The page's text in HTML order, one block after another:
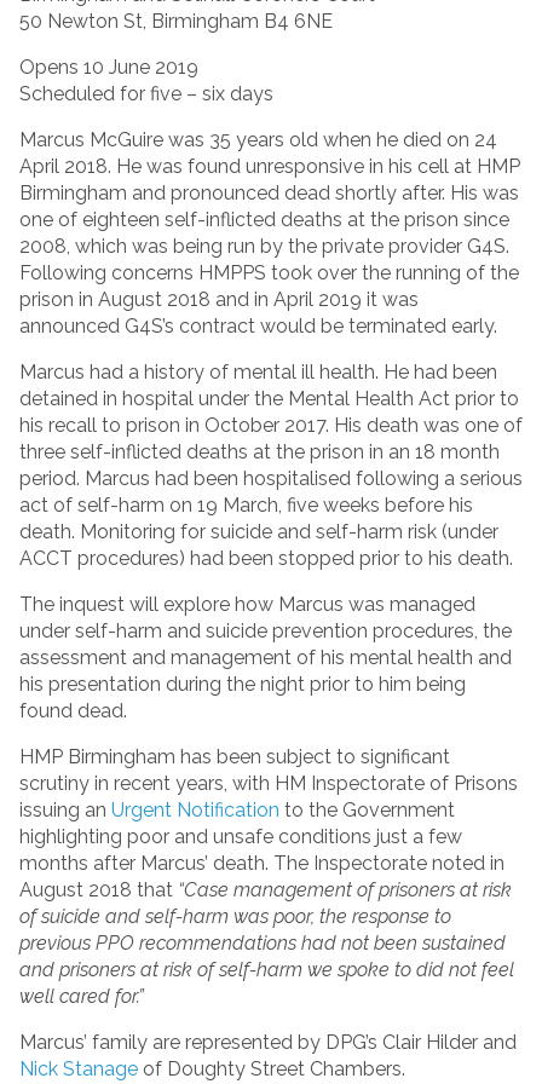
50 Newton St, Birmingham B4 6NE
Opens 10 June 2019
Scheduled for five – six days
Marcus McGuire was 35 years old when he died on 24
April 2018. He was found unresponsive in his cell at HMP
Birmingham and pronounced dead shortly after. His was
one of eighteen self-inflicted deaths at the prison since
2008, which was being run by the private provider G4S.
Following concerns HMPPS took over the running of the
prison in August 2018 and in April 2019 it was
announced G4S’s contract would be terminated early.
Marcus had a history of mental ill health. He had been
detained in hospital under the Mental Health Act prior to
his recall to prison in October 2017. His death was one of
three self-inflicted deaths at the prison in an 18 month
period. Marcus had been hospitalised following a serious
act of self-harm on 19 March, five weeks before his
death. Monitoring for suicide and self-harm risk (under
ACCT procedures) had been stopped prior to his death.
The inquest will explore how Marcus was managed
under self-harm and suicide prevention procedures, the
assessment and management of his mental health and
his presentation during the night prior to him being
found dead.
HMP Birmingham has been subject to significant
scrutiny in recent years, with HM Inspectorate of Prisons
issuing an Urgent Notification to the Government
highlighting poor and unsafe conditions just a few
months after Marcus’ death. The Inspectorate noted in
August 2018 that “Case management of prisoners at risk
of suicide and self-harm was poor, the response to
previous PPO recommendations had not been sustained
and prisoners at risk of self-harm we spoke to did not feel
well cared for.”
Marcus’ family are represented by DPG’s Clair Hilder and
Nick Stanage of Doughty Street Chambers.